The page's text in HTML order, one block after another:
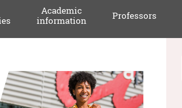
Academic
information
Professors